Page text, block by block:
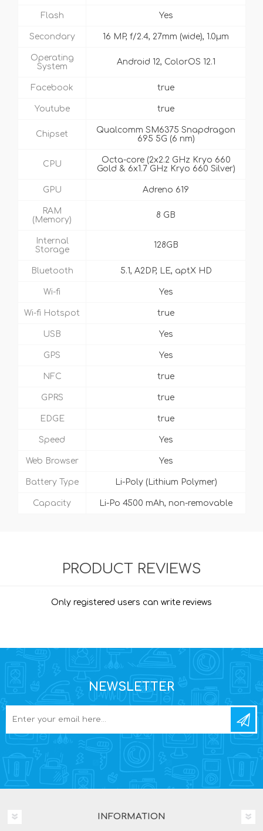
Flash Yes
Secondary 16 MP, f/2.4, 27mm (wide), 1.0µm
Operating
System
Android 12, ColorOS 12.1
Facebook true
Youtube true
Chipset
Qualcomm SM6375 Snapdragon
695 5G (6 nm)
CPU
Octa-core (2x2.2 GHz Kryo 660
Gold & 6x1.7 GHz Kryo 660 Silver)
GPU Adreno 619
RAM
(Memory)
8 GB
Internal
Storage
128GB
Bluetooth 5.1, A2DP, LE, aptX HD
Wi-fi Yes
Wi-fi Hotspot true
USB Yes
GPS Yes
NFC true
GPRS true
EDGE true
Speed Yes
Web Browser Yes
Battery Type Li-Poly (Lithium Polymer)
Capacity Li-Po 4500 mAh, non-removable
PRODUCT REVIEWS
Only registered users can write reviews
NEWSLETTER
INFORMATION